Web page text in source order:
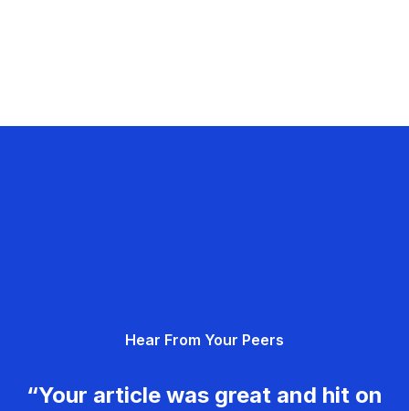
Hear From Your Peers
“Your article was great and hit on